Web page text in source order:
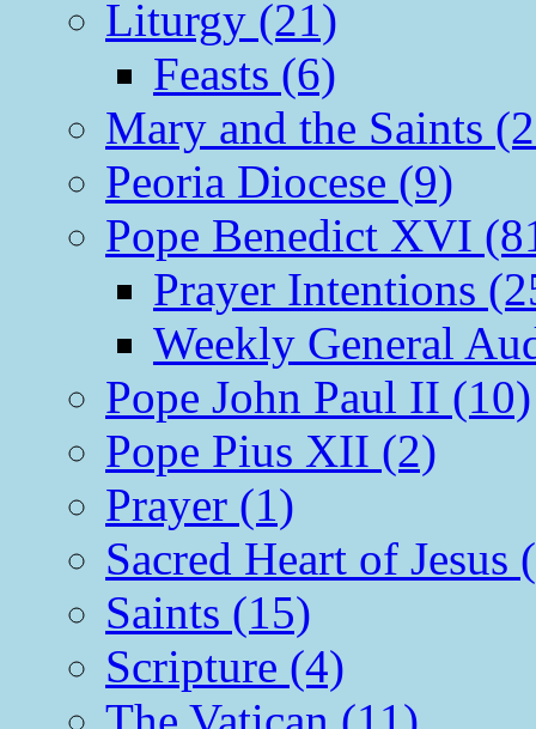
Liturgy (21)
Feasts (6)
Mary and the Saints
Peoria Diocese (9)
Pope Benedict XVI
Prayer Intentions
Weekly General
Pope John Paul II (10)
Pope Pius XII (2)
Prayer (1)
Sacred Heart of Jesus
Saints (15)
Scripture (4)